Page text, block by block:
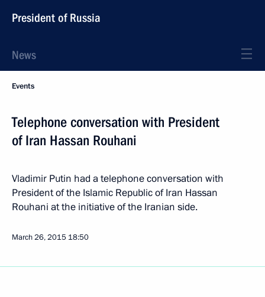
President of Russia
News
Events
Telephone conversation with President
of Iran Hassan Rouhani
Vladimir Putin had a telephone conversation with
President of the Islamic Republic of Iran Hassan
Rouhani at the initiative of the Iranian side.
March 26, 2015 18:50